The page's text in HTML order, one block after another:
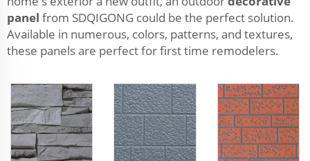
panel from SDQIGONG could be the perfect solution.
Available in numerous, colors, patterns, and textures,
these panels are perfect for first time remodelers.